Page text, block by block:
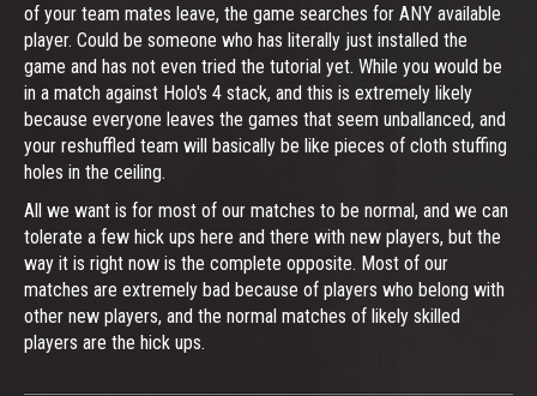
of your team mates leave, the game searches for ANY available
player. Could be someone who has literally just installed the
game and has not even tried the tutorial yet. While you would be
in a match against Holo's 4 stack, and this is extremely likely
because everyone leaves the games that seem unballanced, and
your reshuffled team will basically be like pieces of cloth stuffing
holes in the ceiling.
All we want is for most of our matches to be normal, and we can
tolerate a few hick ups here and there with new players, but the
way it is right now is the complete opposite. Most of our
matches are extremely bad because of players who belong with
other new players, and the normal matches of likely skilled
players are the hick ups.